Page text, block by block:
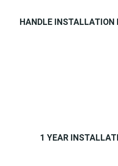
HANDLE INSTALLATION
1 YEAR